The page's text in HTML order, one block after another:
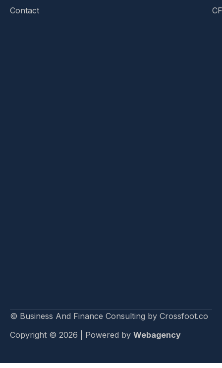
Contact
© Business And Finance Consulting by Crossfoot.co
Copyright © 2026 | Powered by Webagency